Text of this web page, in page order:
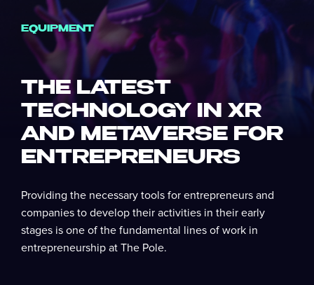
EQUIPMENT
THE LATEST
TECHNOLOGY IN XR
AND METAVERSE FOR
ENTREPRENEURS
Providing the necessary tools for entrepreneurs and
companies to develop their activities in their early
stages is one of the fundamental lines of work in
entrepreneurship at The Pole.